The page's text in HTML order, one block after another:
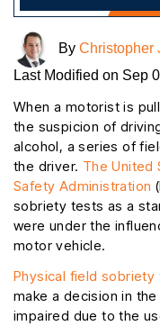
By Christopher
Last Modified on Sep
When a motorist is
the suspicion of
alcohol, a series of
the driver. The United
Safety Administration
sobriety tests as a
were under the
motor vehicle.
Physical field sobriety
make a decision in
impaired due to the